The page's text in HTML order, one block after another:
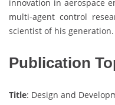
innovation in aerospace
multi-agent control
scientist of his generation.
Publication
Title: Design and